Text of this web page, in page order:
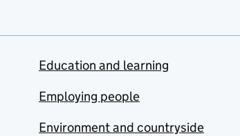
Education and learning
Employing people
Environment and countryside